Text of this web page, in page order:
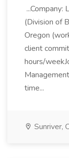
(Division of
Oregon
client
hours/
time...
Sunriver,